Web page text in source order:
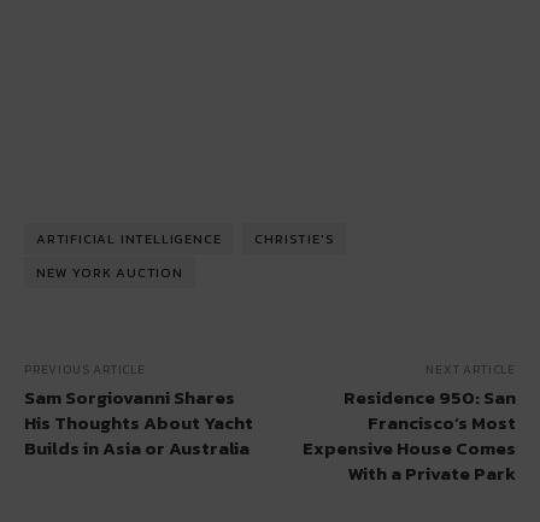
ARTIFICIAL INTELLIGENCE
CHRISTIE'S
NEW YORK AUCTION
PREVIOUS ARTICLE
Sam Sorgiovanni Shares
His Thoughts About Yacht
Builds in Asia or Australia
NEXT ARTICLE
Residence 950: San
Francisco’s Most
Expensive House Comes
With a Private Park